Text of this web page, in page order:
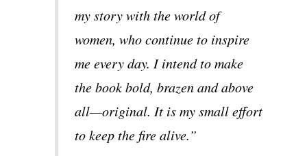
my story with the world of
women, who continue to inspire
me every day. I intend to make
the book bold, brazen and above
all—original. It is my small effort
to keep the fire alive.”